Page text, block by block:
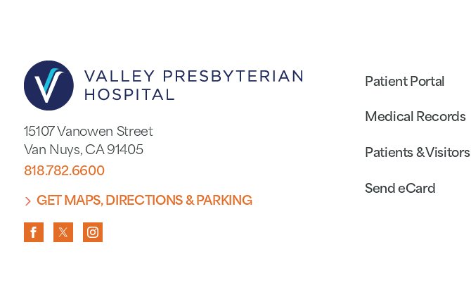
15107 Vanowen Street
Van Nuys, CA 91405
818.782.6600
GET MAPS, DIRECTIONS & PARKING
Patient Portal
Medical Records
Patients & Visitors
Send eCard